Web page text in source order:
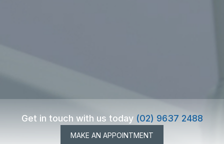
Get in touch with us today (02) 9637 2488
MAKE AN APPOINTMENT